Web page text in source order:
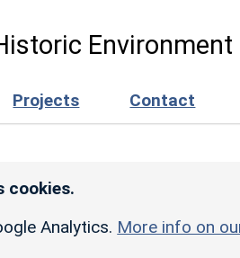
Environment
Projects Contact
cookies.
Analytics. More info on